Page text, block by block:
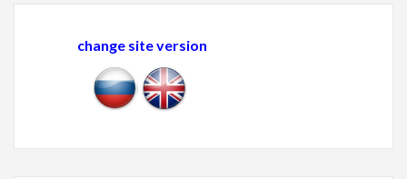
change site version